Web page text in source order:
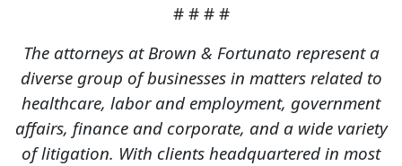
# # # #
The attorneys at Brown & Fortunato represent a
diverse group of businesses in matters related to
healthcare, labor and employment, government
affairs, finance and corporate, and a wide variety
of litigation. With clients headquartered in most